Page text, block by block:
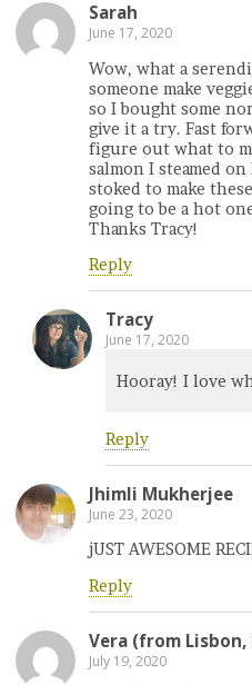
Sarah
June 17, 2020
Wow, what a
someone make
so I bought some
give it a try. Fast
figure out what to
salmon I steamed
stoked to make
going to be a hot
Thanks Tracy!
Reply
Tracy
June 17, 2020
Hooray! I love
Reply
Jhimli Mukherjee
June 23, 2020
jUST AWESOME
Reply
Vera (from
July 19, 2020